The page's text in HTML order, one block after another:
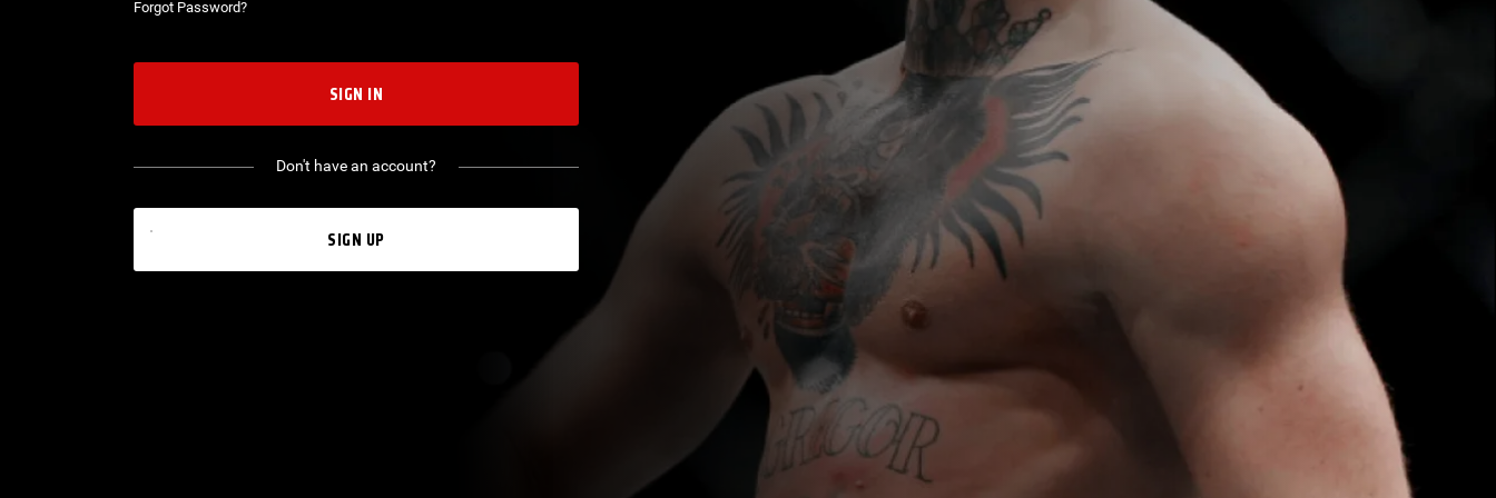
Forgot Password?
SIGN IN
Don't have an account?
SIGN UP